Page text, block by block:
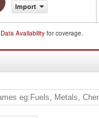
Import
Data Availability for coverage.